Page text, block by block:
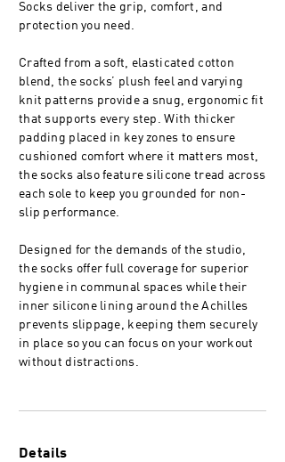
Socks deliver the grip, comfort, and
protection you need.
Crafted from a soft, elasticated cotton
blend, the socks’ plush feel and varying
knit patterns provide a snug, ergonomic fit
that supports every step. With thicker
padding placed in key zones to ensure
cushioned comfort where it matters most,
the socks also feature silicone tread across
each sole to keep you grounded for non-
slip performance.
Designed for the demands of the studio,
the socks offer full coverage for superior
hygiene in communal spaces while their
inner silicone lining around the Achilles
prevents slippage, keeping them securely
in place so you can focus on your workout
without distractions.
Details